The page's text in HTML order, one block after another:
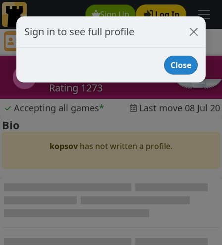
Sign Up Log In
kopsov
Rating 1273
✓ Accepting all games* Last move 08 Jul 20
Bio
kopsov has not written a profile.
Sign in to see full profile
Close